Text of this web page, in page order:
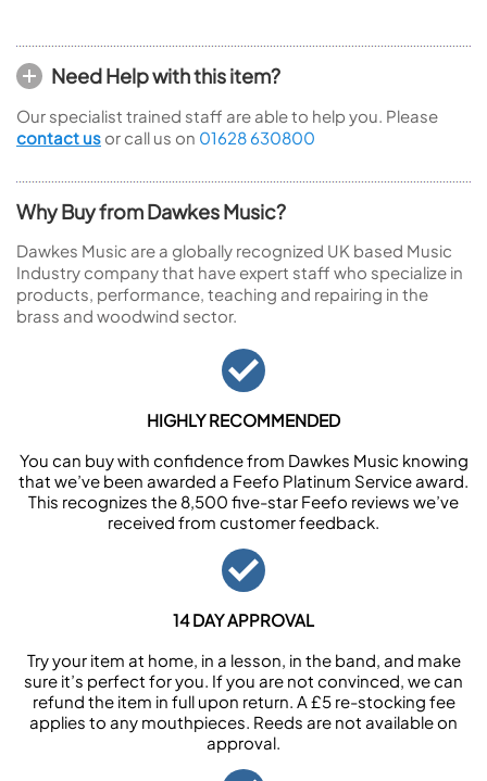
Need Help with this item?
Our specialist trained staff are able to help you. Please
contact us or call us on 01628 630800
Why Buy from Dawkes Music?
Dawkes Music are a globally recognized UK based Music
Industry company that have expert staff who specialize in
products, performance, teaching and repairing in the
brass and woodwind sector.
HIGHLY RECOMMENDED
You can buy with confidence from Dawkes Music knowing
that we’ve been awarded a Feefo Platinum Service award.
This recognizes the 8,500 five-star Feefo reviews we’ve
received from customer feedback.
14 DAY APPROVAL
Try your item at home, in a lesson, in the band, and make
sure it’s perfect for you. If you are not convinced, we can
refund the item in full upon return. A £5 re-stocking fee
applies to any mouthpieces. Reeds are not available on
approval.